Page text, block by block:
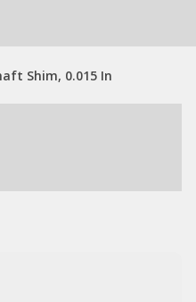
Shim, 0.015 In